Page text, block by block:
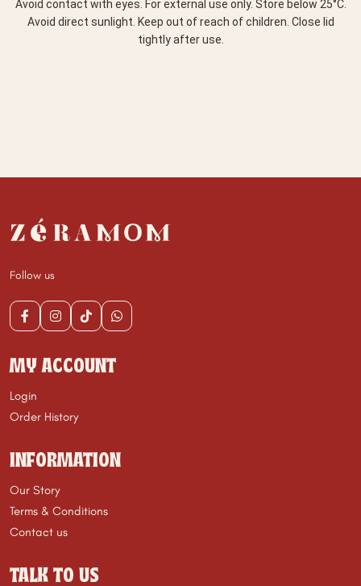
Avoid contact with eyes. For external use only. Store below 25°C.
Avoid direct sunlight. Keep out of reach of children. Close lid
tightly after use.
Follow us
MY ACCOUNT
Login
Order History
INFORMATION
Our Story
Terms & Conditions
Contact us
TALK TO US